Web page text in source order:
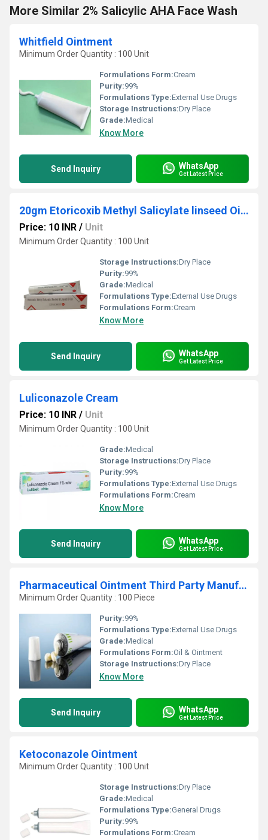
More Similar 2% Salicylic AHA Face Wash
Whitfield Ointment
Minimum Order Quantity : 100 Unit
Formulations Form:Cream
Purity:99%
Formulations Type:External Use Drugs
Storage Instructions:Dry Place
Grade:Medical
Know More
Send Inquiry WhatsApp
Get Latest Price
20gm Etoricoxib Methyl Salicylate linseed Oil Mmenthol Gel
Price: 10 INR / Unit
Minimum Order Quantity : 100 Unit
Storage Instructions:Dry Place
Purity:99%
Grade:Medical
Formulations Type:External Use Drugs
Formulations Form:Cream
Know More
Send Inquiry WhatsApp
Get Latest Price
Luliconazole Cream
Price: 10 INR / Unit
Minimum Order Quantity : 100 Unit
Grade:Medical
Storage Instructions:Dry Place
Purity:99%
Formulations Type:External Use Drugs
Formulations Form:Cream
Know More
Send Inquiry WhatsApp
Get Latest Price
Pharmaceutical Ointment Third Party Manufacturing
Minimum Order Quantity : 100 Piece
Purity:99%
Formulations Type:External Use Drugs
Grade:Medical
Formulations Form:Oil & Ointment
Storage Instructions:Dry Place
Know More
Send Inquiry WhatsApp
Get Latest Price
Ketoconazole Ointment
Minimum Order Quantity : 100 Unit
Storage Instructions:Dry Place
Grade:Medical
Formulations Type:General Drugs
Purity:99%
Formulations Form:Cream